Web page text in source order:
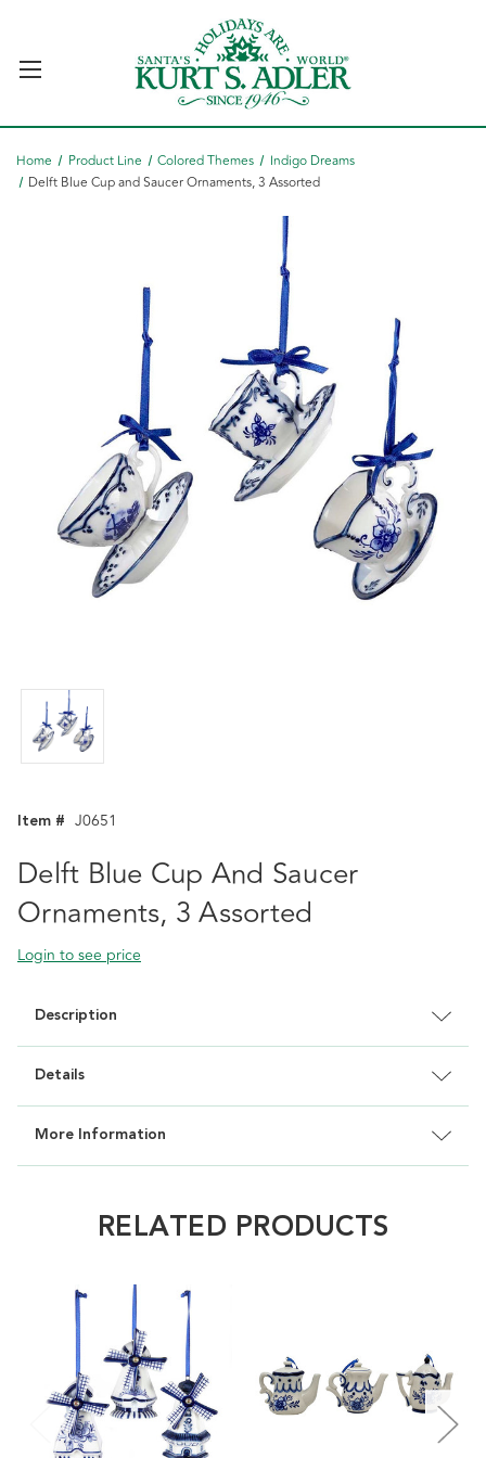
Home Product Line Colored Themes
Indigo Dreams
Delft Blue Cup and Saucer Ornaments, 3 Assorted
Item # J0651
Delft Blue Cup And Saucer
Ornaments, 3 Assorted
Login to see price
Description
Details
More Information
RELATED PRODUCTS